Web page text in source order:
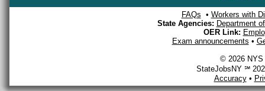
FAQs • Workers with
State Agencies: Department
OER Link:
Exam announcements •
© 2026 NYS
StateJobsNY ℠
Accuracy•